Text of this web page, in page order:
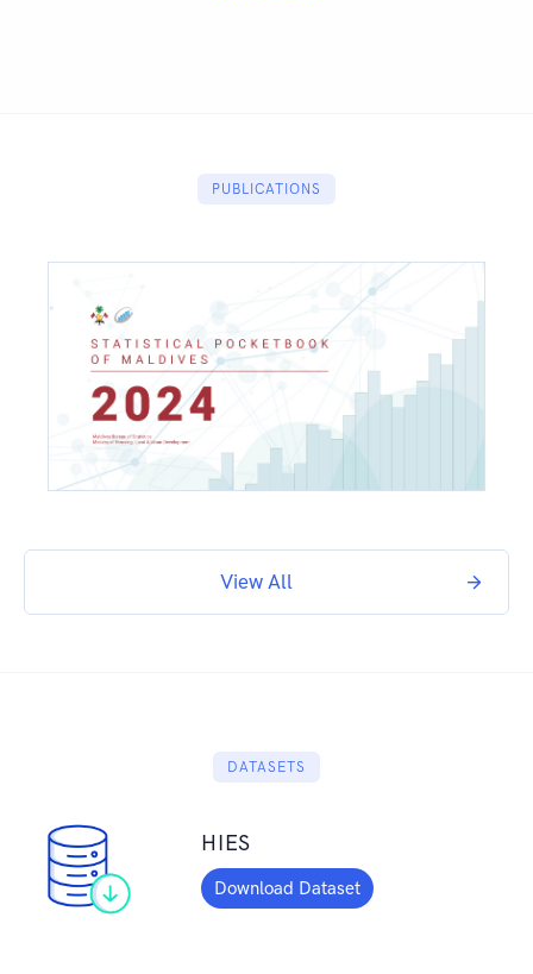
PUBLICATIONS
View All
DATASETS
HIES
Download Dataset